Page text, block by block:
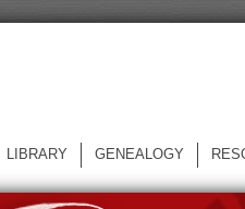
LIBRARY GENEALOGY